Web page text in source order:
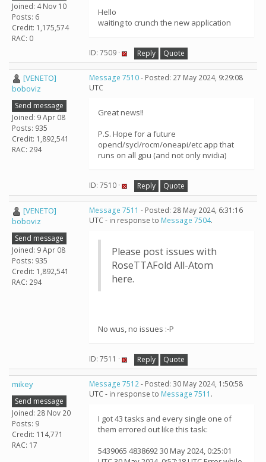
Joined: 4 Nov 10
Posts: 6
Credit: 1,175,574
RAC: 0
Hello
waiting to crunch the new application
ID: 7509 · Reply Quote
[VENETO]
boboviz
Send message
Joined: 9 Apr 08
Posts: 935
Credit: 1,892,541
RAC: 294
Message 7510- Posted: 27 May 2024, 9:29:08
UTC
Great news!!
P.S. Hope for a future
opencl/sycl/rocm/oneapi/etc app that
runs on all gpu (and not only nvidia)
ID: 7510 · Reply Quote
[VENETO]
boboviz
Send message
Joined: 9 Apr 08
Posts: 935
Credit: 1,892,541
RAC: 294
Message 7511 - Posted: 28 May 2024, 6:31:16
UTC - in response to Message 7504.
Please post issues with
RoseTTAFold All-Atom
here.
No wus, no issues :-P
ID: 7511 · Reply Quote
mikey
Send message
Joined: 28 Nov 20
Posts: 9
Credit: 114,771
RAC: 17
Message 7512- Posted: 30 May 2024, 1:50:58
UTC - in response to Message 7511 .
I got 43 tasks and every single one of
them errored out like this task:
5439065 4838692 30 May 2024, 0:25:01